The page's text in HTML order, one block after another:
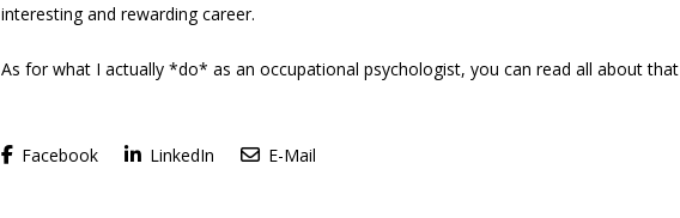
interesting and rewarding career.
As for what I actually *do* as an occupational psychologist, you can read all about that
Facebook LinkedIn E-Mail